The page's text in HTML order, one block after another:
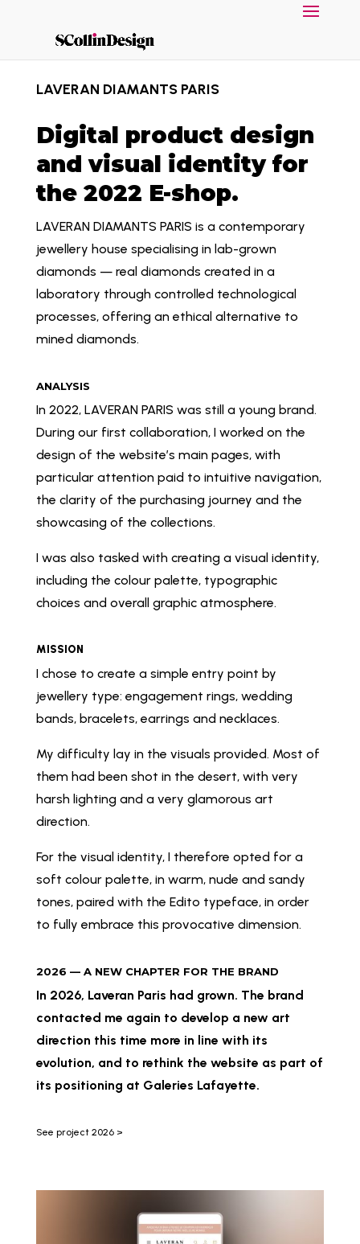
LAVERAN DIAMANTS PARIS
Digital product design
and visual identity for
the 2022 E-shop.
LAVERAN DIAMANTS PARIS is a contemporary
jewellery house specialising in lab-grown
diamonds — real diamonds created in a
laboratory through controlled technological
processes, offering an ethical alternative to
mined diamonds.
ANALYSIS
In 2022, LAVERAN PARIS was still a young brand.
During our first collaboration, I worked on the
design of the website’s main pages, with
particular attention paid to intuitive navigation,
the clarity of the purchasing journey and the
showcasing of the collections.
I was also tasked with creating a visual identity,
including the colour palette, typographic
choices and overall graphic atmosphere.
MISSION
I chose to create a simple entry point by
jewellery type: engagement rings, wedding
bands, bracelets, earrings and necklaces.
My difficulty lay in the visuals provided. Most of
them had been shot in the desert, with very
harsh lighting and a very glamorous art
direction.
For the visual identity, I therefore opted for a
soft colour palette, in warm, nude and sandy
tones, paired with the Edito typeface, in order
to fully embrace this provocative dimension.
2026 — A NEW CHAPTER FOR THE BRAND
In 2026, Laveran Paris had grown. The brand
contacted me again to develop a new art
direction this time more in line with its
evolution, and to rethink the website as part of
its positioning at Galeries Lafayette.
See project 2026 >